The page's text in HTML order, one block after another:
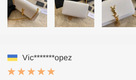
Vic*******opez